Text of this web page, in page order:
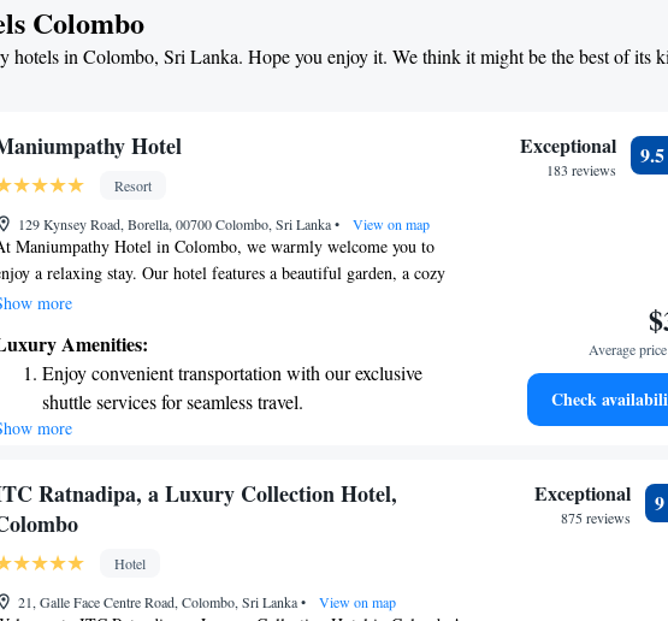
Colombo
hotels in Colombo, Sri Lanka. Hope you enjoy it. We think it might be the best of its
Hotel
Resort
129 Kynsey Road, Borella, 00700 Colombo, Sri Lanka• View on map
Maniumpathy Hotel in Colombo, we warmly welcome you to
a relaxing stay. Our hotel features a beautiful garden, a cozy
lounge, and a sunny terrace with a swimming pool where you
help start your day right. We also offer free WiFi throughout the
hotel for your convenience. Our dedicated team is available 24/7 to
assist you and ensure you have a comfortable and enjoyable
more
Amenities:
Enjoy convenient transportation with our exclusive
shuttle services for seamless travel.
Stay productive with top-notch business services
Keep active with a range of sports and activities
designed for adventure and fitness.
designed for your complete relaxation.
more
Exceptional
183 reviews
9.5
Average
Check
Ratnadipa, a Luxury Collection Hotel,
Hotel
21, Galle Face Centre Road, Colombo, Sri Lanka• View on map
Exceptional
875 reviews
9